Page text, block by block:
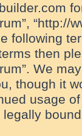
“http://
following
then
We
though it
usage